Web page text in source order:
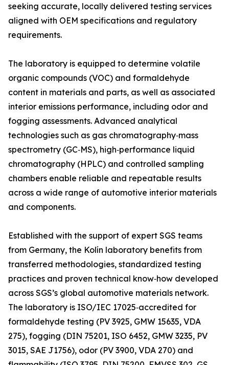
seeking accurate, locally delivered testing services
aligned with OEM specifications and regulatory
requirements.
The laboratory is equipped to determine volatile
organic compounds (VOC) and formaldehyde
content in materials and parts, as well as associated
interior emissions performance, including odor and
fogging assessments. Advanced analytical
technologies such as gas chromatography‑mass
spectrometry (GC‑MS), high‑performance liquid
chromatography (HPLC) and controlled sampling
chambers enable reliable and repeatable results
across a wide range of automotive interior materials
and components.
Established with the support of expert SGS teams
from Germany, the Kolín laboratory benefits from
transferred methodologies, standardized testing
practices and proven technical know‑how developed
across SGS’s global automotive materials network.
The laboratory is ISO/IEC 17025‑accredited for
formaldehyde testing (PV 3925, GMW 15635, VDA
275), fogging (DIN 75201, ISO 6452, GMW 3235, PV
3015, SAE J1756), odor (PV 3900, VDA 270) and